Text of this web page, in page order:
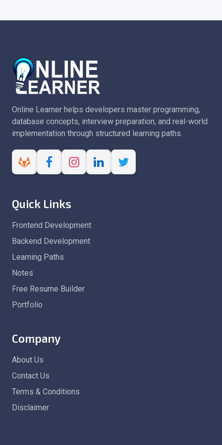
Online Learner helps developers master programming,
database concepts, interview preparation, and real-world
implementation through structured learning paths.
Quick Links
Frontend Development
Backend Development
Learning Paths
Notes
Free Resume Builder
Portfolio
Company
About Us
Contact Us
Terms & Conditions
Disclaimer